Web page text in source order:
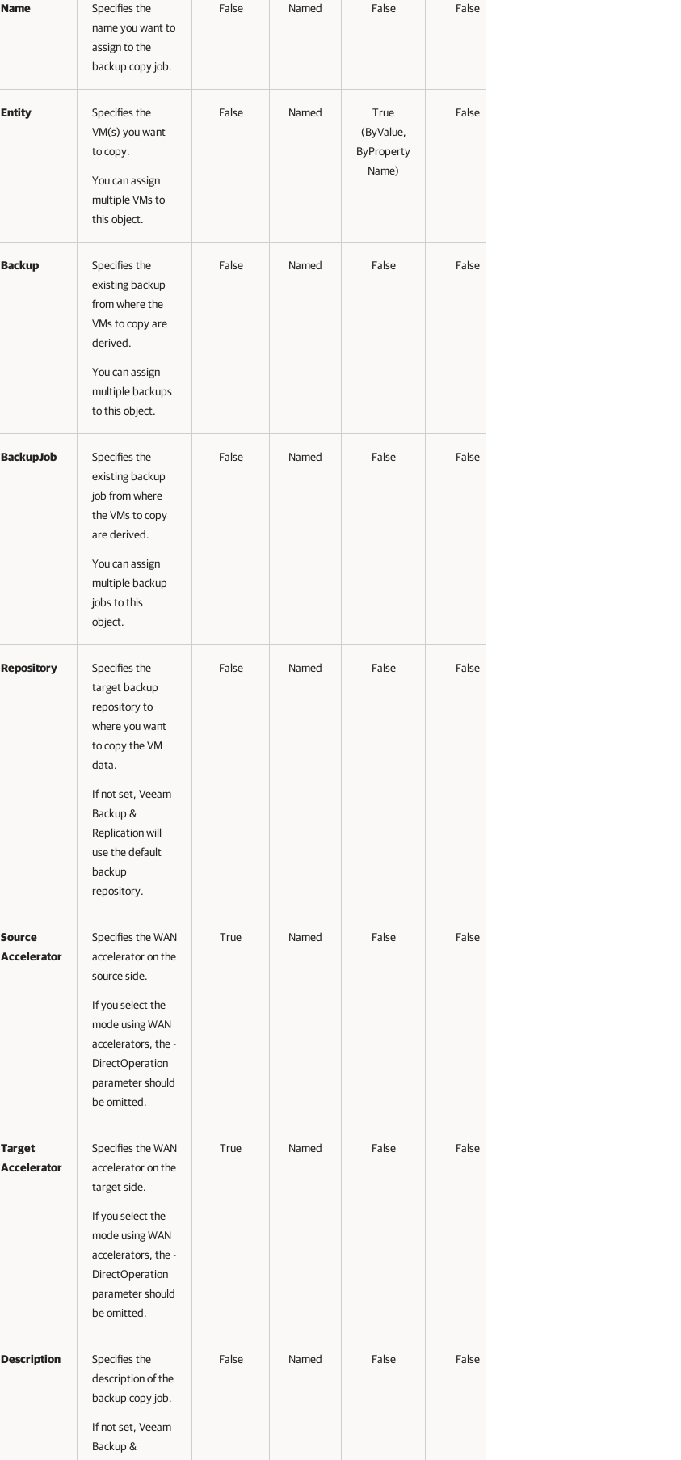
Name
Specifies the
name you want to
assign to the
backup copy job.
False Named False False
Entity
Specifies the
VM(s) you want
to copy.
You can assign
multiple VMs to
this object.
False Named
True
(ByValue,
ByProperty
Name)
False
Backup
Specifies the
existing backup
from where the
VMs to copy are
derived.
You can assign
multiple backups
to this object.
False Named False False
BackupJob
Specifies the
existing backup
job from where
the VMs to copy
are derived.
You can assign
multiple backup
jobs to this
object.
False Named False False
Repository
Specifies the
target backup
repository to
where you want
to copy the VM
data.
If not set, Veeam
Backup &
Replication will
use the default
backup
repository.
False Named False False
Source
Accelerator
Specifies the WAN
accelerator on the
source side.
If you select the
mode using WAN
accelerators, the -
DirectOperation
parameter should
be omitted.
True Named False False
Target
Accelerator
Specifies the WAN
accelerator on the
target side.
If you select the
mode using WAN
accelerators, the -
DirectOperation
parameter should
be omitted.
True Named False False
Description
Specifies the
description of the
backup copy job.
If not set, Veeam
Backup &
False Named False False